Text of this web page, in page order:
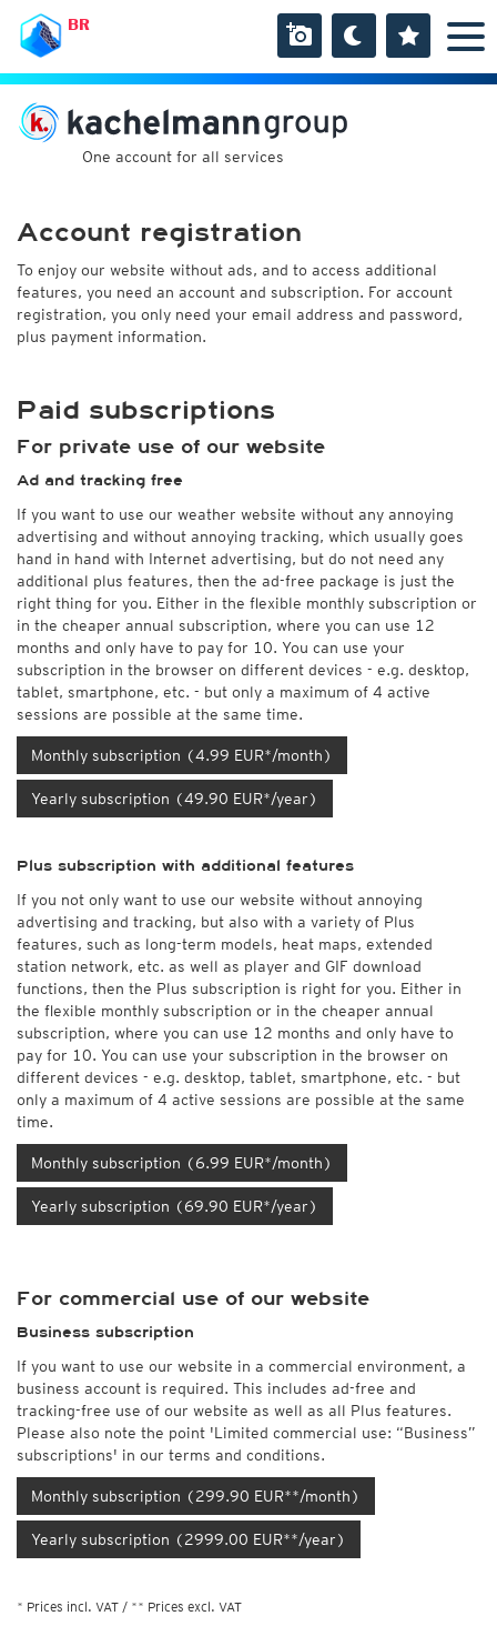
BR
One account for all services
Account registration
To enjoy our website without ads, and to access additional
features, you need an account and subscription. For account
registration, you only need your email address and password,
plus payment information.
Paid subscriptions
For private use of our website
Ad and tracking free
If you want to use our weather website without any annoying
advertising and without annoying tracking, which usually goes
hand in hand with Internet advertising, but do not need any
additional plus features, then the ad-free package is just the
right thing for you. Either in the flexible monthly subscription or
in the cheaper annual subscription, where you can use 12
months and only have to pay for 10. You can use your
subscription in the browser on different devices - e.g. desktop,
tablet, smartphone, etc. - but only a maximum of 4 active
sessions are possible at the same time.
Monthly subscription (4.99 EUR*/month)
Yearly subscription (49.90 EUR*/year)
Plus subscription with additional features
If you not only want to use our website without annoying
advertising and tracking, but also with a variety of Plus
features, such as long-term models, heat maps, extended
station network, etc. as well as player and GIF download
functions, then the Plus subscription is right for you. Either in
the flexible monthly subscription or in the cheaper annual
subscription, where you can use 12 months and only have to
pay for 10. You can use your subscription in the browser on
different devices - e.g. desktop, tablet, smartphone, etc. - but
only a maximum of 4 active sessions are possible at the same
time.
Monthly subscription (6.99 EUR*/month)
Yearly subscription (69.90 EUR*/year)
For commercial use of our website
Business subscription
If you want to use our website in a commercial environment, a
business account is required. This includes ad-free and
tracking-free use of our website as well as all Plus features.
Please also note the point 'Limited commercial use: “Business”
subscriptions' in our terms and conditions.
Monthly subscription (299.90 EUR**/month)
Yearly subscription (2999.00 EUR**/year)
* Prices incl. VAT / ** Prices excl. VAT